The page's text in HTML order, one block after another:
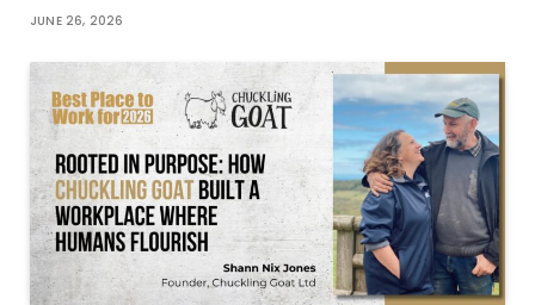
JUNE 26, 2026